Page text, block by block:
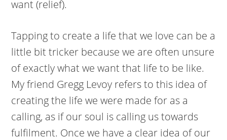
want (relief).
Tapping to create a life that we love can be a
little bit tricker because we are often unsure
of exactly what we want that life to be like.
My friend Gregg Levoy refers to this idea of
creating the life we were made for as a
calling, as if our soul is calling us towards
fulfilment. Once we have a clear idea of our